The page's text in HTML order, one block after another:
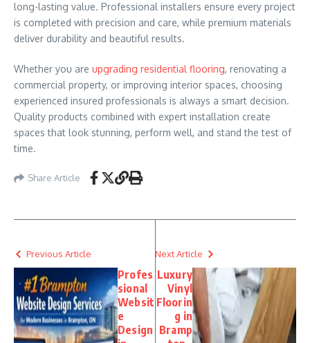
long-lasting value. Professional installers ensure every project
is completed with precision and care, while premium materials
deliver durability and beautiful results.
Whether you are upgrading residential flooring, renovating a
commercial property, or improving interior spaces, choosing
experienced insured professionals is always a smart decision.
Quality products combined with expert installation create
spaces that look stunning, perform well, and stand the test of
time.
Share Article
Previous Article
Profes
sional
Websit
e
Design
Next Article
Luxury
Vinyl
Floorin
g in
Bramp